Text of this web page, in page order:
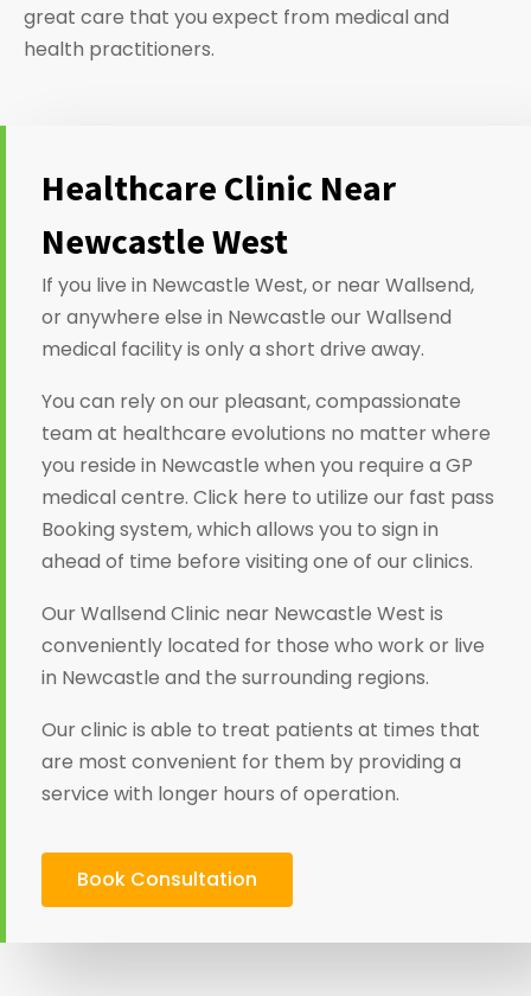
great care that you expect from medical and
health practitioners.
Healthcare Clinic Near
Newcastle West
If you live in Newcastle West, or near Wallsend,
or anywhere else in Newcastle our Wallsend
medical facility is only a short drive away.
You can rely on our pleasant, compassionate
team at healthcare evolutions no matter where
you reside in Newcastle when you require a GP
medical centre. Click here to utilize our fast pass
Booking system, which allows you to sign in
ahead of time before visiting one of our clinics.
Our Wallsend Clinic near Newcastle West is
conveniently located for those who work or live
in Newcastle and the surrounding regions.
Our clinic is able to treat patients at times that
are most convenient for them by providing a
service with longer hours of operation.
Book Consultation